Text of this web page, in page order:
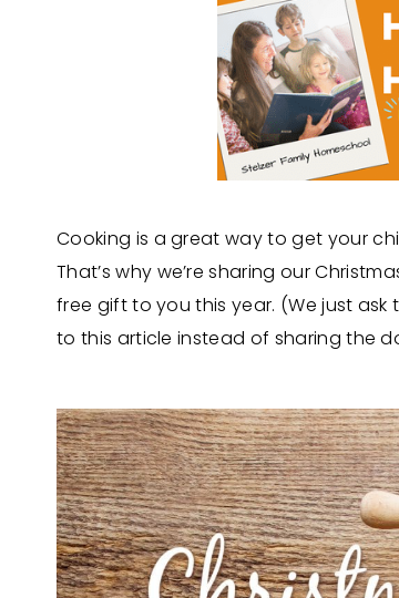
Cooking is a great way to get your
That’s why we’re sharing our
free gift to you this year. (We just
to this article instead of sharing the